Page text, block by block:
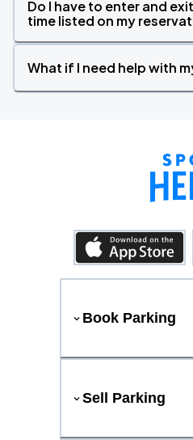
Do I have to enter and
time listed on my
What if I need help with
Book Parking
Sell Parking